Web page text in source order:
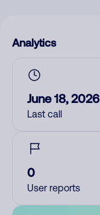
Analytics
June 18, 2026
Last call
0
User reports